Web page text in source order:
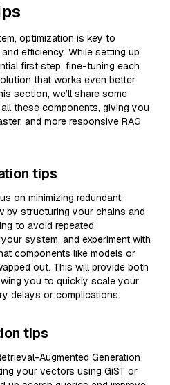
optimization is key to
efficiency. While setting up
first step, fine-tuning each
that works even better
section, we’ll share some
these components, giving you
and more responsive RAG
tips
on minimizing redundant
by structuring your chains and
to avoid repeated
system, and experiment with
components like models or
out. This will provide both
you to quickly scale your
delays or complications.
tips
Augmented Generation
your vectors using GiST or